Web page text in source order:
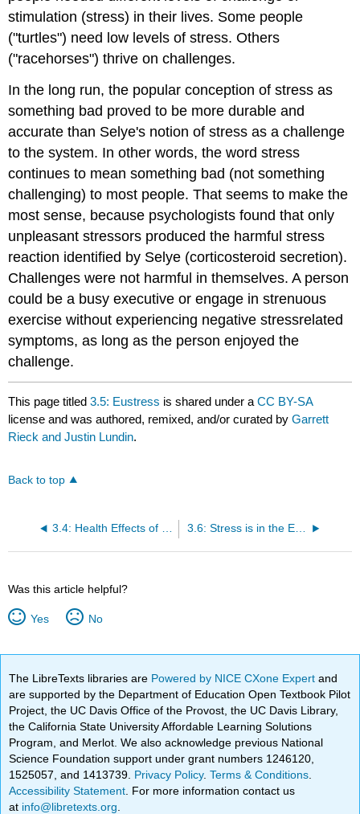
stimulation (stress) in their lives. Some people
("turtles") need low levels of stress. Others
("racehorses") thrive on challenges.
In the long run, the popular conception of stress as
something bad proved to be more durable and
accurate than Selye's notion of stress as a challenge
to the system. In other words, the word stress
continues to mean something bad (not something
challenging) to most people. That seems to make the
most sense, because psychologists found that only
unpleasant stressors produced the harmful stress
reaction identified by Selye (corticosteroid secretion).
Challenges were not harmful in themselves. A person
could be a busy executive or engage in strenuous
exercise without experiencing negative stressrelated
symptoms, as long as the person enjoyed the
challenge.
This page titled3.5: Eustress is shared under aCC BY-SA
license and was authored, remixed, and/or curated byGarrett
Rieck and Justin Lundin.
Back to top
3.4: Health Effects of Stress 3.6: Stress is in the Eye of the Beholder
Was this article helpful?
Yes No
The LibreTexts libraries are Powered by NICE CXone Expertand
are supported by the Department of Education Open Textbook Pilot
Project, the UC Davis Office of the Provost, the UC Davis Library,
the California State University Affordable Learning Solutions
Program, and Merlot. We also acknowledge previous National
Science Foundation support under grant numbers 1246120,
1525057, and 1413739. Privacy Policy.Terms & Conditions
Accessibility Statement . For more information contact us
at info@libretexts.org